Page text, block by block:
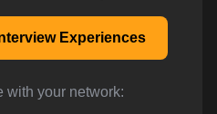
Experiences
with your network: